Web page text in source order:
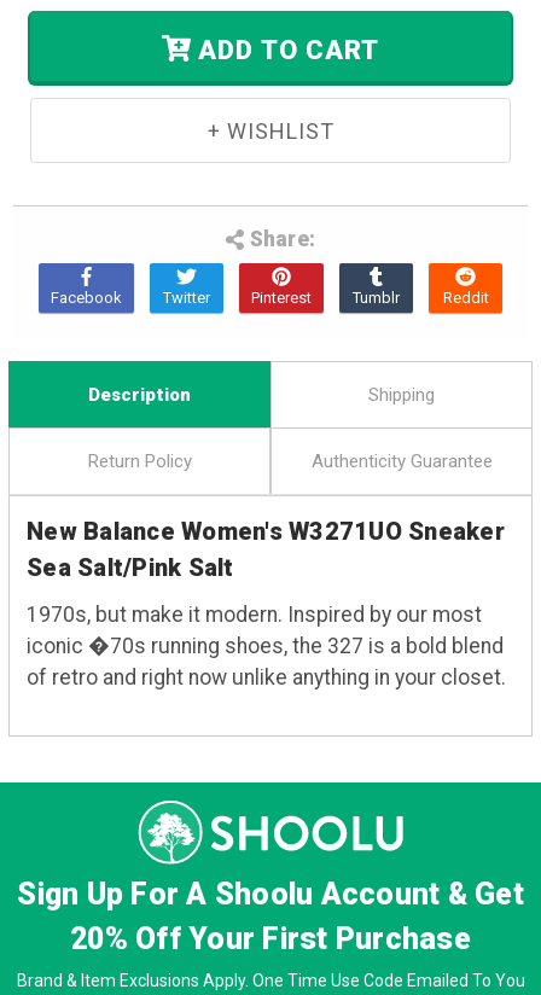
In
ADD TO CART
Share:
Description Shipping
Return Policy Authenticity Guarantee
New Balance Women's W3271UO Sneaker
Sea Salt/Pink Salt
1970s, but make it modern. Inspired by our most
iconic �70s running shoes, the 327 is a bold blend
of retro and right now unlike anything in your closet.
Sign Up For A Shoolu Account & Get
20% OffYour First Purchase
Brand & Item Exclusions Apply. One Time Use Code Emailed To You